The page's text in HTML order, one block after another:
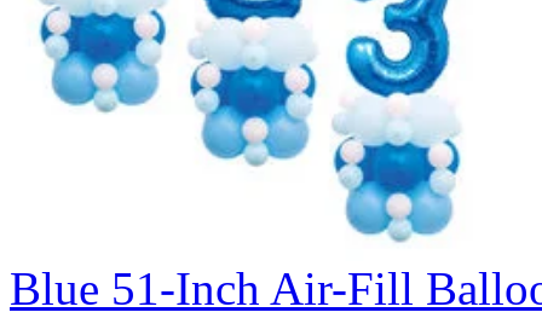
Blue 51-Inch Air-Fill